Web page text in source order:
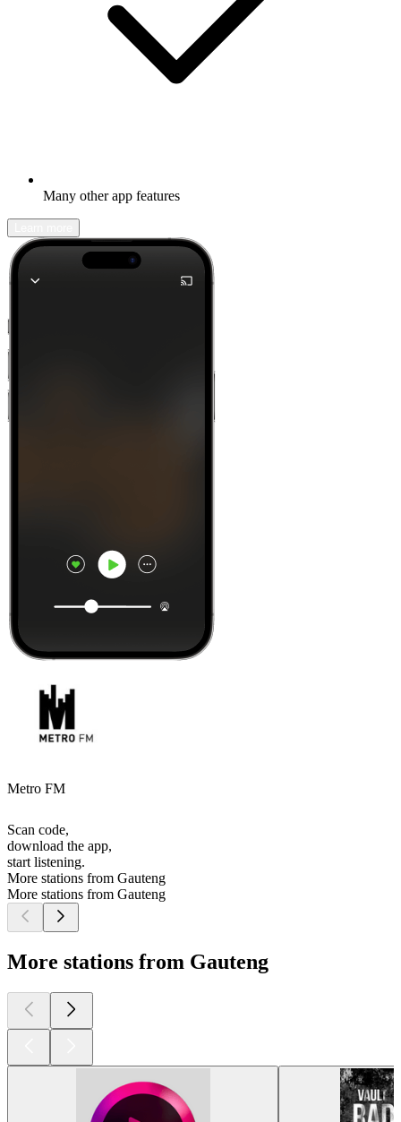
Many other app features
Metro FM
Scan code,
download the app,
start listening.
More stations from Gauteng
More stations from Gauteng
More stations from Gauteng